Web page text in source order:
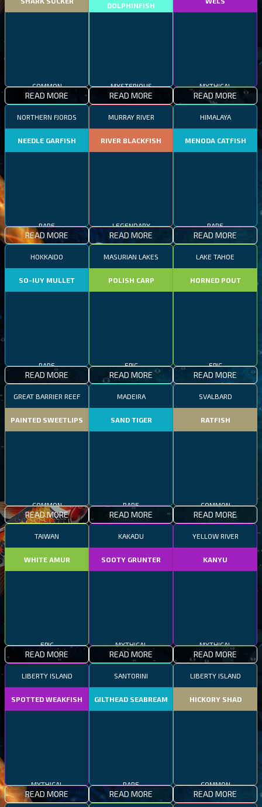
READ MORE
DOLPHINFISH
READ MORE READ MORE
NORTHERN FJORDS
NEEDLE GARFISH
READ MORE
MURRAY RIVER
RIVER BLACKFISH
READ MORE
HIMALAYA
MENODA CATFISH
READ MORE
HOKKAIDO
SO-IUY MULLET
READ MORE
MASURIAN LAKES
POLISH CARP
READ MORE
LAKE TAHOE
HORNED POUT
READ MORE
GREAT BARRIER REEF
PAINTED SWEETLIPS
READ MORE
MADEIRA
SAND TIGER
READ MORE
SVALBARD
RATFISH
READ MORE
TAIWAN
WHITE AMUR
READ MORE
KAKADU
SOOTY GRUNTER
READ MORE
YELLOW RIVER
KANYU
READ MORE
LIBERTY ISLAND
SPOTTED WEAKFISH
READ MORE
SANTORINI
GILTHEAD SEABREAM
READ MORE
LIBERTY ISLAND
HICKORY SHAD
READ MORE